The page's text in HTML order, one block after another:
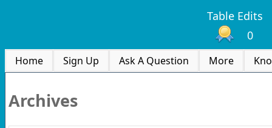
Table Edits
0
Home Sign Up Ask A Question More
Archives